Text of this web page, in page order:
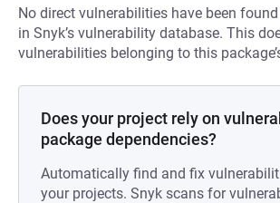
No direct vulnerabilities have been
in Snyk’s vulnerability database. This
vulnerabilities belonging to this
Does your project rely on
package dependencies?
Automatically find and fix
your projects. Snyk scans for